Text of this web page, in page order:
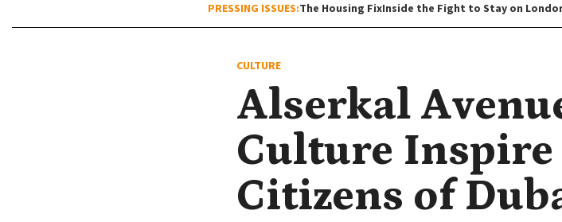
PRESSING ISSUES:The Housing FixInside the Fight to Stay on
CULTURE
Alserkal
Culture Inspire
Citizens of